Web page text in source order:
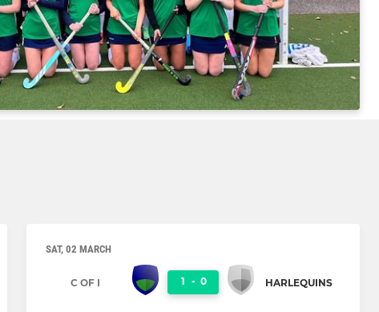
SAT, 02 MARCH
C OF I 1 - 0 HARLEQUINS